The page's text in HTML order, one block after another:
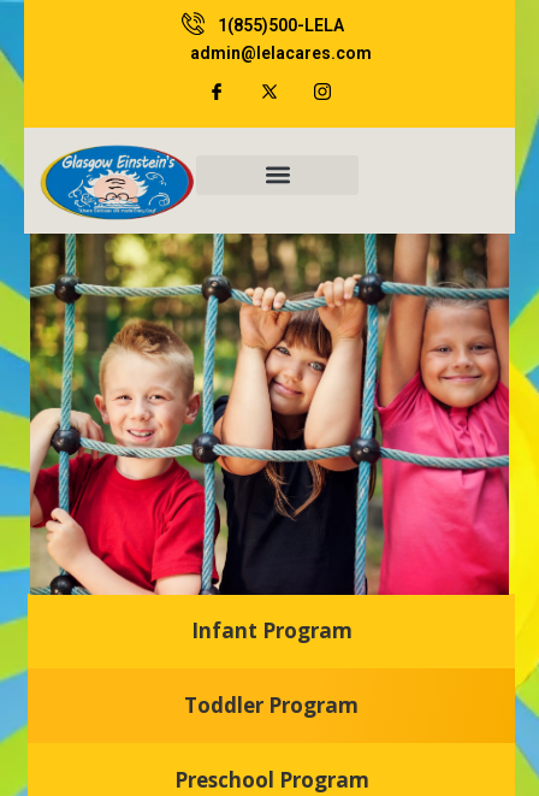
to
content
1(855)500-LELA
admin@lelacares.com
Glasgow Einstein's
Welcome to our new daycare and preschool in Newark,
nurturing environment where your child can learn, grow,
Infant Program
Toddler Program
Preschool Program